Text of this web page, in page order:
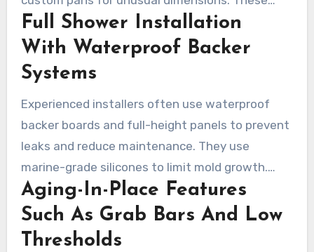
materials resist stains and can often be molded
onsite, which appeals to contractors seeking
durable, clean finishes.
Full Shower Installation
With Waterproof Backer
Systems
Experienced installers often use waterproof
backer boards and full-height panels to prevent
leaks and reduce maintenance. They use
marine-grade silicones to limit mold growth.
Panels can be trimmed to fit ceiling slopes for a
seamless finish. These methods reduce grout
lines and long-term upkeep.
Aging-In-Place Features
Such As Grab Bars And Low
Thresholds